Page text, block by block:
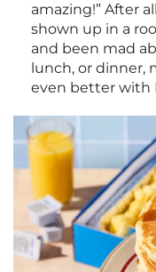
amazing!” After
shown up in a
and been mad
lunch, or dinner,
even better with